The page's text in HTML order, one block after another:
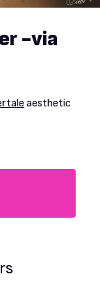
-via
aesthetic